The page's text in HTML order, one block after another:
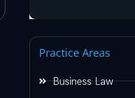
Practice Areas
Business Law